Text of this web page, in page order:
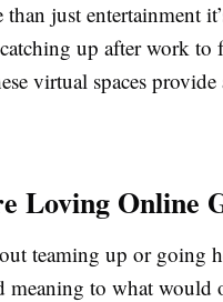
just entertainment
up after work to
virtual spaces provide
Loving Online
teaming up or going
to what would